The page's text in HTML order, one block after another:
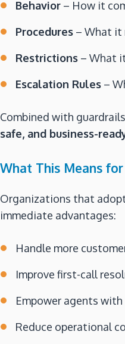
Behavior – How it
Procedures – What it
Restrictions – What
Escalation Rules –
Combined with
safe, and business-
What This Means
Organizations that
immediate advantages:
Handle more
Improve first-call
Empower agents
Reduce operational